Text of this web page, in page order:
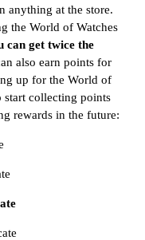
anything at the store.
the World of Watches
can get twice the
also earn points for
up for the World of
start collecting points
rewards in the future: